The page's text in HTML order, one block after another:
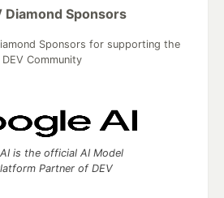
Diamond Sponsors
Sponsors for supporting the
DEV Community
is the official AI Model
Partner of DEV